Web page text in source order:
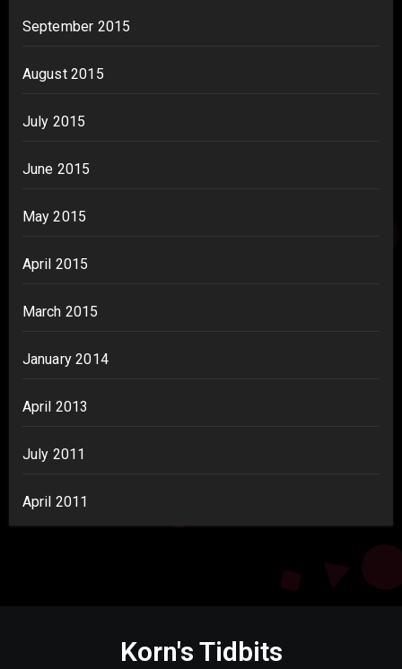
September 2015
August 2015
July 2015
June 2015
May 2015
April 2015
March 2015
January 2014
April 2013
July 2011
April 2011
Korn's Tidbits